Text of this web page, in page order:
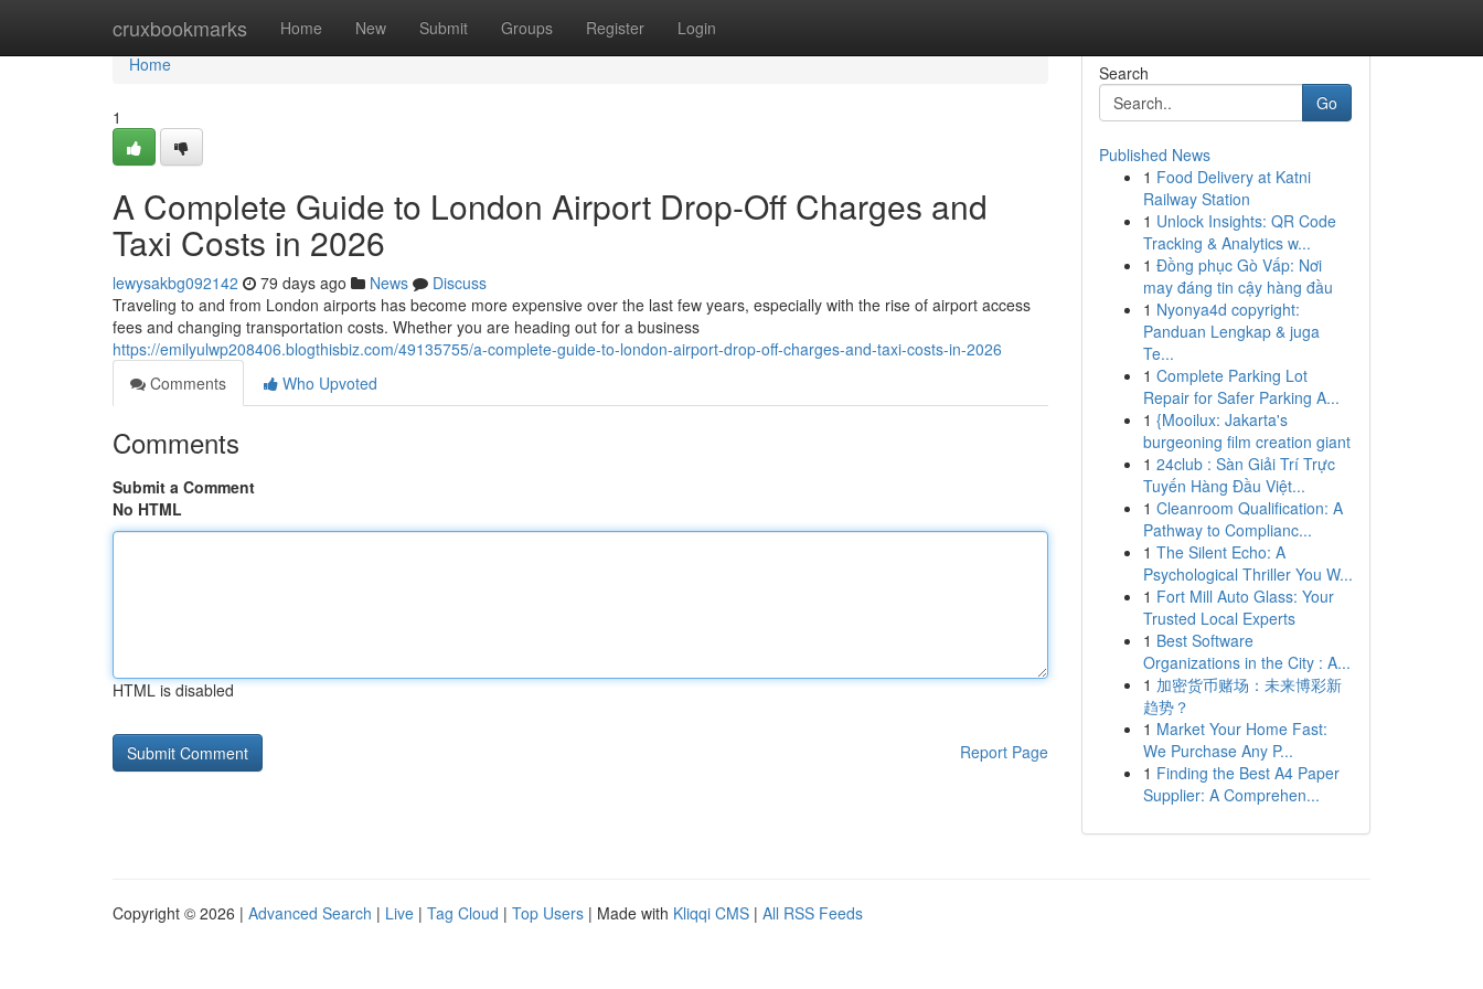
cruxbookmarks Home New Submit Groups Register Login
Home
Home
1
A Complete Guide to London Airport Drop-Off Charges and
Taxi Costs in 2026
lewysakbg092142 79 days ago News
Discuss
Traveling to and from London airports has become more expensive over the last few years, especially with the rise of airport access
fees and changing transportation costs. Whether you are heading out for a business
https://emilyulwp208406.blogthisbiz.com/49135755/a-complete-guide-to-london-airport-drop-off-charges-and-taxi-costs-in-2026
Comments
Who Upvoted
Comments
Submit a Comment
No HTML
HTML is disabled
Report Page
Search
Go
Published News
1 Food Delivery at Katni
Railway Station
1 Unlock Insights: QR Code
Tracking & Analytics w...
1 Đồng phục Gò Vấp: Nơi
may đáng tin cậy hàng đầu
1 Nyonya4d copyright:
Panduan Lengkap & juga
Te...
1 Complete Parking Lot
Repair for Safer Parking A...
1 {Mooilux: Jakarta's
burgeoning film creation giant
1 24club : Sàn Giải Trí Trực
Tuyến Hàng Đầu Việt...
1 Cleanroom Qualification: A
Pathway to Complianc...
1 The Silent Echo: A
Psychological Thriller You W...
1 Fort Mill Auto Glass: Your
Trusted Local Experts
1 Best Software
Organizations in the City : A...
1 加密货币赌场：未来博彩新
趋势？
1 Market Your Home Fast:
We Purchase Any P...
1 Finding the Best A4 Paper
Supplier: A Comprehen...
Copyright © 2026 | Advanced Search | Live | Tag Cloud | Top Users | Made with Kliqqi CMS | All RSS Feeds